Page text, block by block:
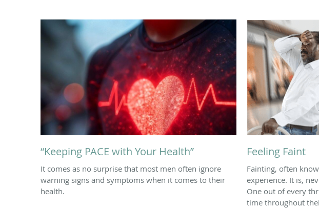
“Keeping PACE with Your Health”
It comes as no surprise that most men often ignore
warning signs and symptoms when it comes to their
health.
Feeling Faint
Fainting, often
experience. It is,
One out of every
time throughout